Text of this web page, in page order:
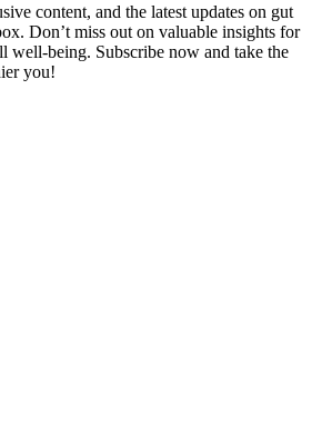
content, and the latest updates on gut
Don’t miss out on valuable insights for
well-being. Subscribe now and take the
you!